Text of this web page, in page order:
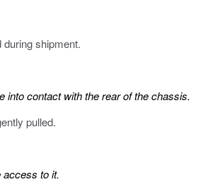
shipment.
into contact with the rear of the chassis.
pulled.
access to it.